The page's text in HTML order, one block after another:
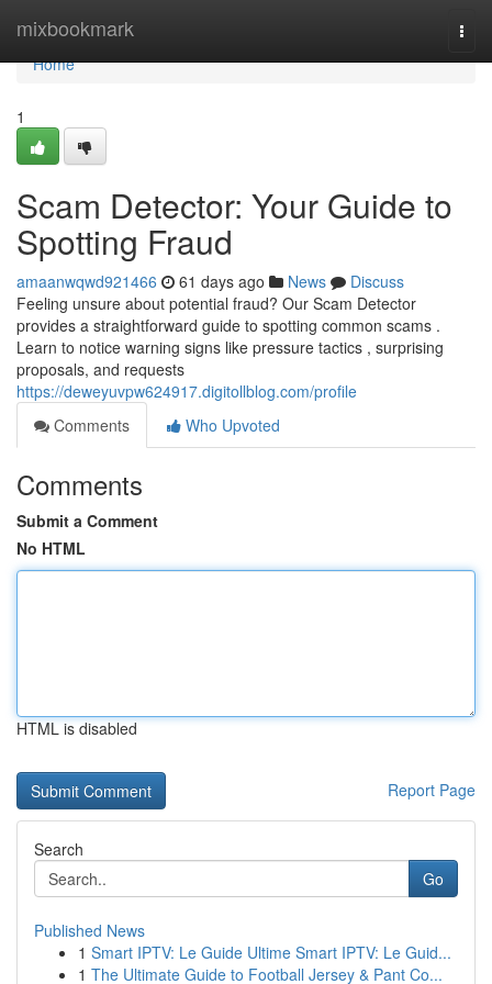
mixbookmark
Home
Home
1
Scam Detector: Your Guide to
Spotting Fraud
amaanwqwd921466 61 days ago News
Discuss
Feeling unsure about potential fraud? Our Scam Detector
provides a straightforward guide to spotting common scams .
Learn to notice warning signs like pressure tactics , surprising
proposals, and requests
https://deweyuvpw624917.digitollblog.com/profile
Comments
Who Upvoted
Comments
Submit a Comment
No HTML
HTML is disabled
Report Page
Search
Go
Published News
1 Smart IPTV: Le Guide Ultime Smart IPTV: Le Guid...
1 The Ultimate Guide to Football Jersey & Pant Co...